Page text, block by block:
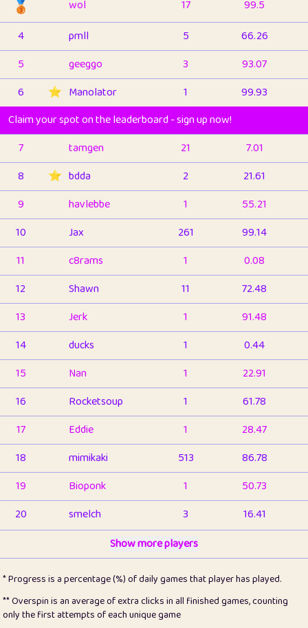
🥉 wol 17
99.5
4
pmll 5
66.26
5
geeggo 3
93.07
6
⭐️ Manolator 1
99.93
Claim your spot on the leaderboard - sign up now!
7
tamgen 21
7.01
8
⭐️ bdda 2
21.61
9
havlebbe 1
55.21
10
Jax 261
99.14
11
c8rams 1
0.08
12
Shawn 11
72.48
13
Jerk 1
91.48
14
ducks 1
0.44
15
Nan 1
22.91
16
Rocketsoup 1
61.78
17
Eddie 1
28.47
18
mimikaki 513
86.78
19
Bioponk 1
50.73
20
smelch 3
16.41
1
pomegrant 2
4.12
23
Bianca 1
5.21
Show more players
* Progress is a percentage (%) of daily games that player has played.
** Overspin is an average of extra clicks in all finished games, counting
only the first attempts of each unique game